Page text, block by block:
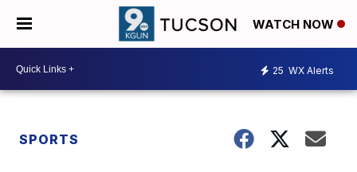
WATCH NOW
25 WX Alerts
SPORTS